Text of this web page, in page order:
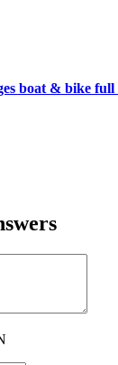
boat & bike full